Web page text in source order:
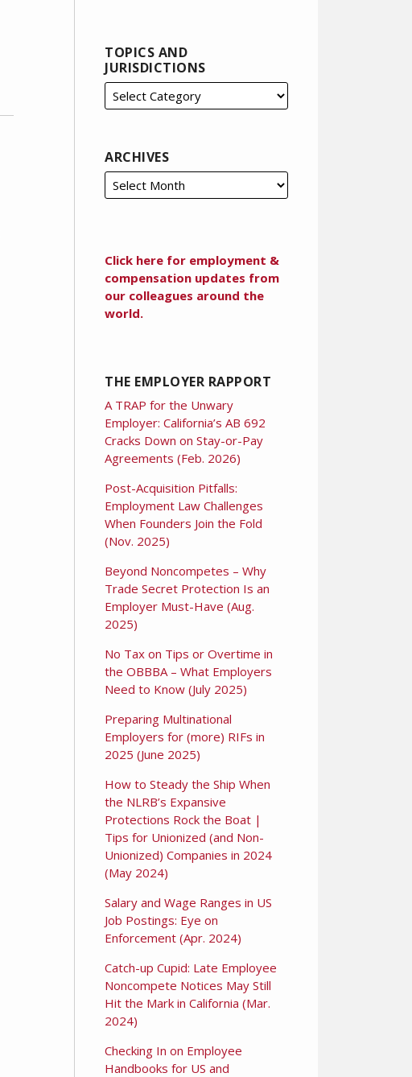
TOPICS AND
JURISDICTIONS
ARCHIVES
Click here for employment &
compensation updates from
our colleagues around the
world.
THE EMPLOYER RAPPORT
A TRAP for the Unwary
Employer: California’s AB 692
Cracks Down on Stay-or-Pay
Agreements (Feb. 2026)
Post-Acquisition Pitfalls:
Employment Law Challenges
When Founders Join the Fold
(Nov. 2025)
Beyond Noncompetes – Why
Trade Secret Protection Is an
Employer Must-Have (Aug.
2025)
No Tax on Tips or Overtime in
the OBBBA – What Employers
Need to Know (July 2025)
Preparing Multinational
Employers for (more) RIFs in
2025 (June 2025)
How to Steady the Ship When
the NLRB’s Expansive
Protections Rock the Boat |
Tips for Unionized (and Non-
Unionized) Companies in 2024
(May 2024)
Salary and Wage Ranges in US
Job Postings: Eye on
Enforcement (Apr. 2024)
Catch-up Cupid: Late Employee
Noncompete Notices May Still
Hit the Mark in California (Mar.
2024)
Checking In on Employee
Handbooks for US and